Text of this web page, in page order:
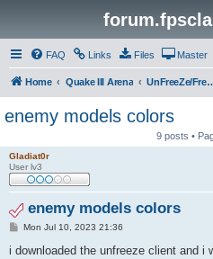
FAQ Links Files Master
Home Quake III Arena UnFreeZe/FreeFUn/
enemy models colors
9 posts •
Gladiat0r
User lv3
enemy models colors
P
s
Mon Jul 10, 2023 21:36
i downloaded the unfreeze client and i